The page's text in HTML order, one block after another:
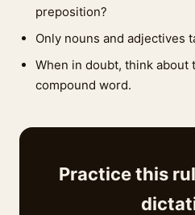
preposition?
Only nouns and adjectives
When in doubt, think about
compound word.
Practice this